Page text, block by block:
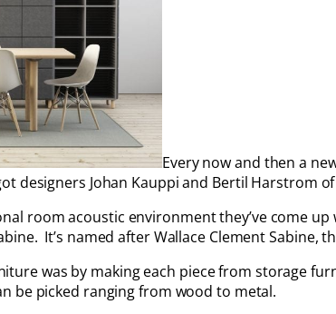
Every now and then a
designers Johan Kauppi and Bertil
room acoustic environment they’ve come up
It’s named after Wallace Clement
was by making each piece from storage
be picked ranging from wood to metal.